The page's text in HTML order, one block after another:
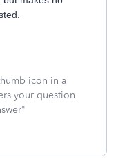
icon in a
your question